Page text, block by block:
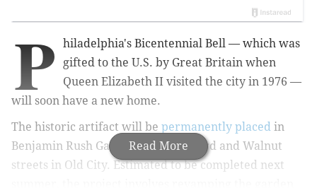
Read More
P
hiladelphia's Bicentennial Bell — which was
gifted to the U.S. by Great Britain when
Queen Elizabeth II visited the city in 1976 —
will soon have a new home.
The historic artifact will be permanently placed in
Benjamin Rush Garden, located at 3rd and Walnut
streets in Old City. Estimated to be completed next